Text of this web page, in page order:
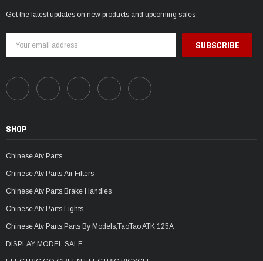
Get the latest updates on new products and upcoming sales
Address
SHOP
Chinese Atv Parts
Chinese Atv Parts,Air Filters
Chinese Atv Parts,Brake Handles
Chinese Atv Parts,Lights
Chinese Atv Parts,Parts By Models,TaoTao ATK 125A
DISPLAY MODEL SALE